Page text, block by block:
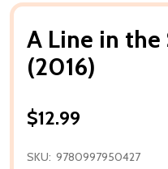
A Line in the
(2016)
$12.99
SKU: 9780997950427